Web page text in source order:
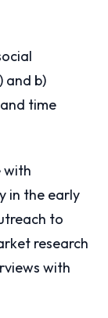
and b)
time
with
in the early
to
research
with